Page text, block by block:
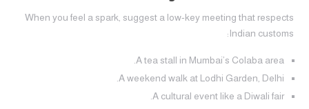
When you feel a spark, suggest a low‑key meeting that respects
Indian customs:
A tea stall in Mumbai’s Colaba area.
A weekend walk at Lodhi Garden, Delhi.
A cultural event like a Diwali fair.